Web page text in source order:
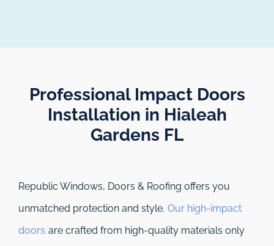
Professional Impact Doors
Installation in Hialeah
Gardens FL​
Republic Windows, Doors & Roofing offers you
unmatched protection and style. Our high-impact
doors are crafted from high-quality materials only